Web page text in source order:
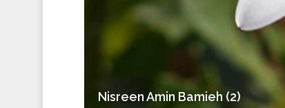
Nisreen Amin Bamieh (2)